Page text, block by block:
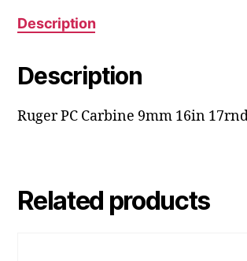
Description
Description
Ruger PC Carbine 9mm 16in
Related products